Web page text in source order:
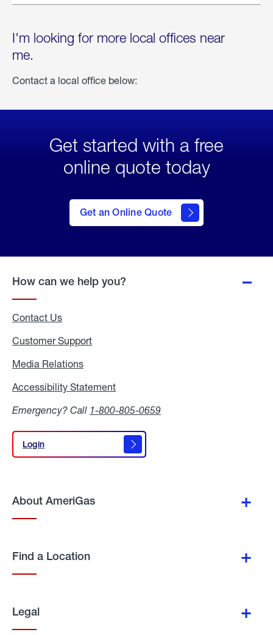
I'm looking for more local offices near
me.
Contact a local office below:
Get started with a free
online quote today
Get an Online Quote
to Get
an
Online
How can we help you?
Contact Us
Customer Support
Media Relations
Accessibility Statement
Emergency? Call 1-800-805-0659
Login
Login
About AmeriGas
Find a Location
Legal